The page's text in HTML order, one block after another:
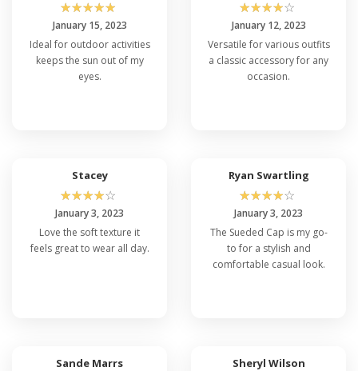
☆☆☆☆☆
January 15, 2023
Ideal for outdoor activities
keeps the sun out of my
eyes.
☆☆☆☆☆
January 12, 2023
Versatile for various outfits
a classic accessory for any
occasion.
Stacey
☆☆☆☆☆
January 3, 2023
Love the soft texture it
feels great to wear all day.
Ryan Swartling
☆☆☆☆☆
January 3, 2023
The Sueded Cap is my go-
to for a stylish and
comfortable casual look.
Sande Marrs Sheryl Wilson